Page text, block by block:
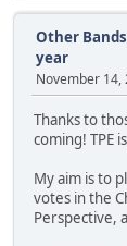
Other Bands
year
November 14,
Thanks to
coming! TPE
My aim is to
votes in the
Perspective,